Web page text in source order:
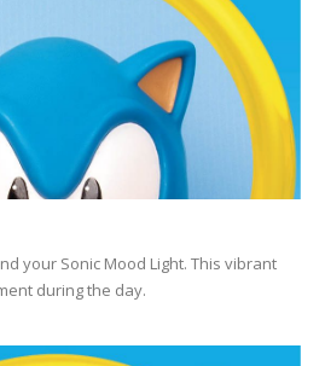
your Sonic Mood Light. This vibrant
during the day.